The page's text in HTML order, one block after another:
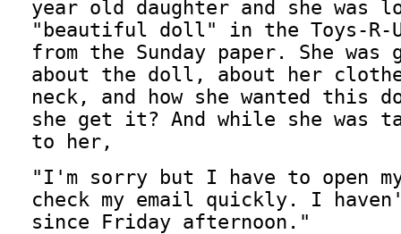
year old daughter and she was
"beautiful doll" in the Toys-R-
from the Sunday paper. She was
about the doll, about her
neck, and how she wanted this
she get it? And while she was
to her,
"I'm sorry but I have to open
check my email quickly. I
since Friday afternoon."